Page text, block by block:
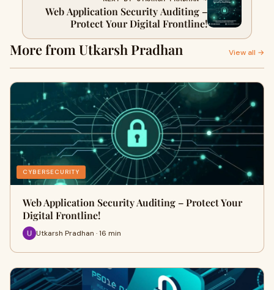
Web Application Security Auditing –
Protect Your Digital Frontline!
More from Utkarsh Pradhan View all →
CYBERSECURITY
Web Application Security Auditing – Protect Your
Digital Frontline!
Utkarsh Pradhan · 16 min